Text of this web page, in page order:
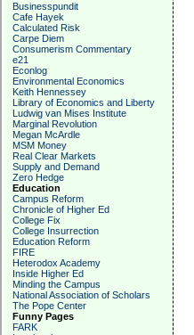
Businesspundit
Cafe Hayek
Calculated Risk
Carpe Diem
Consumerism Commentary
e21
Econlog
Environmental Economics
Keith Hennessey
Library of Economics and Liberty
Ludwig van Mises Institute
Marginal Revolution
Megan McArdle
MSM Money
Real Clear Markets
Supply and Demand
Zero Hedge
Education
Campus Reform
Chronicle of Higher Ed
College Fix
College Insurrection
Education Reform
FIRE
Heterodox Academy
Inside Higher Ed
Minding the Campus
National Association of Scholars
The Pope Center
Funny Pages
FARK